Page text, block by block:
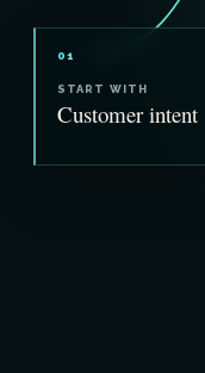
01
START WITH
Customer intent